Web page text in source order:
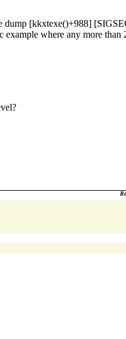
dump [kkxtexe()+988]
where any more than